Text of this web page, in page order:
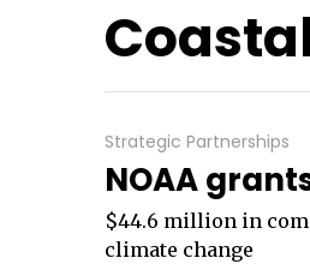
Strategic Partnerships
NOAA
$44.6 million in
climate change